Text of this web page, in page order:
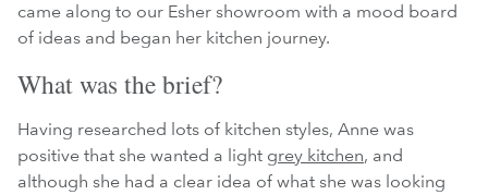
came along to our Esher showroom with a mood board
of ideas and began her kitchen journey.
What was the brief?
Having researched lots of kitchen styles, Anne was
positive that she wanted a light grey kitchen, and
although she had a clear idea of what she was looking